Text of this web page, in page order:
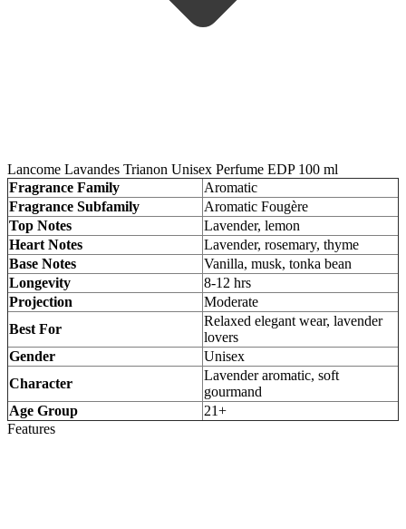
Lancome Lavandes Trianon Unisex Perfume EDP 100 ml
Fragrance Family
Aromatic
Fragrance Subfamily
Aromatic Fougère
Top Notes
Lavender, lemon
Heart Notes
Lavender, rosemary, thyme
Base Notes
Vanilla, musk, tonka bean
Longevity
8-12 hrs
Projection
Moderate
Best For
Relaxed elegant wear, lavender
lovers
Gender
Unisex
Character
Lavender aromatic, soft
gourmand
Age Group
21+
Features